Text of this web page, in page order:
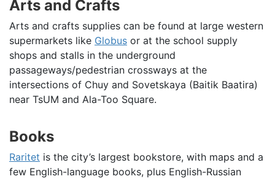
Arts and Crafts
Arts and crafts supplies can be found at large western
supermarkets like Globus or at the school supply
shops and stalls in the underground
passageways/pedestrian crossways at the
intersections of Chuy and Sovetskaya (Baitik Baatira)
near TsUM and Ala-Too Square.
Books
Raritet is the city’s largest bookstore, with maps and a
few English-language books, plus English-Russian